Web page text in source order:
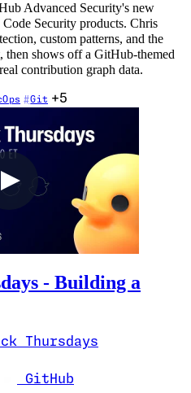
Advanced Security's new
Security products. Chris
custom patterns, and the
then shows off a GitHub-themed
contribution graph data.
Git +5
- Building a
Thursdays
GitHub